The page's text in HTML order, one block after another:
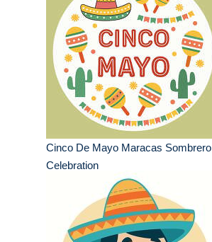
Cinco De Mayo Maracas Sombrero
Celebration